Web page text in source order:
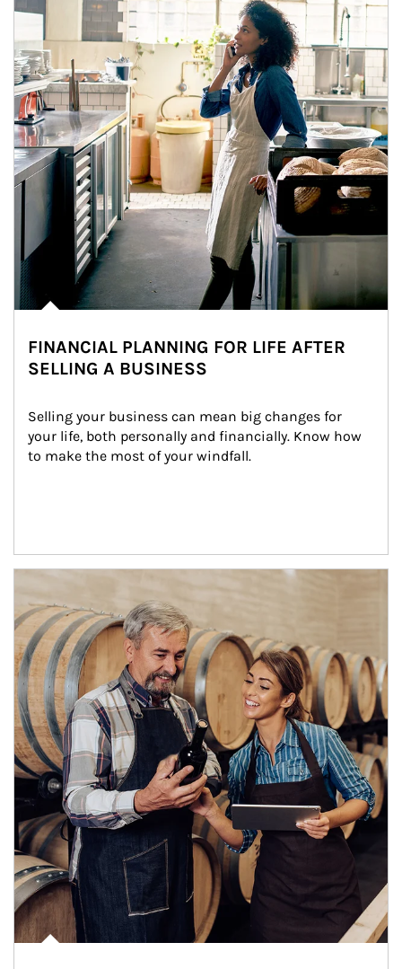
FINANCIAL PLANNING FOR LIFE AFTER
SELLING A BUSINESS
Selling your business can mean big changes for
your life, both personally and financially. Know how
to make the most of your windfall.